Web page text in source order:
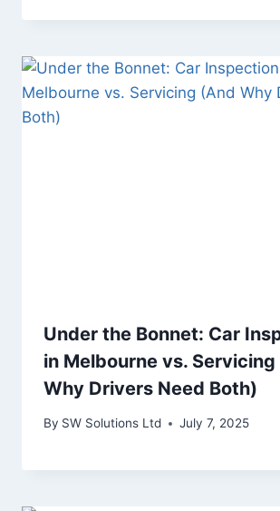
Under the Bonnet: Car
in Melbourne vs.
Why Drivers Need Both)
By SW Solutions Ltd July 7, 2025